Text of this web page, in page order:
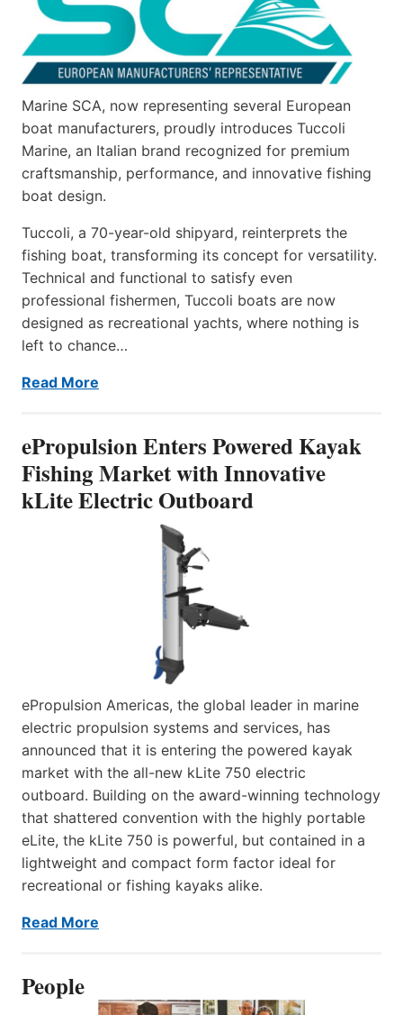
Marine SCA, now representing several European
boat manufacturers, proudly introduces Tuccoli
Marine, an Italian brand recognized for premium
craftsmanship, performance, and innovative fishing
boat design.
Tuccoli, a 70-year-old shipyard, reinterprets the
fishing boat, transforming its concept for versatility.
Technical and functional to satisfy even
professional fishermen, Tuccoli boats are now
designed as recreational yachts, where nothing is
left to chance…
Read More
ePropulsion Enters Powered Kayak
Fishing Market with Innovative
kLite Electric Outboard
ePropulsion Americas, the global leader in marine
electric propulsion systems and services, has
announced that it is entering the powered kayak
market with the all-new kLite 750 electric
outboard. Building on the award-winning technology
that shattered convention with the highly portable
eLite, the kLite 750 is powerful, but contained in a
lightweight and compact form factor ideal for
recreational or fishing kayaks alike.
Read More
People